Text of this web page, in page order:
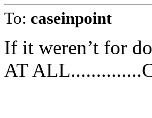
To: caseinpoint
If it weren’t for
AT